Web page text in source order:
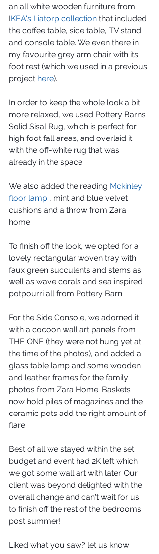
an all white wooden furniture from
IKEA's Liatorp collection that included
the coffee table, side table, TV stand
and console table. We even there in
my favourite grey arm chair with its
foot rest (which we used in a previous
project here).
In order to keep the whole look a bit
more relaxed, we used Pottery Barns
Solid Sisal Rug, which is perfect for
high foot fall areas, and overlaid it
with the off-white rug that was
already in the space.
We also added the reading Mckinley
floor lamp , mint and blue velvet
cushions and a throw from Zara
home.
To finish off the look, we opted for a
lovely rectangular woven tray with
faux green succulents and stems as
well as wave corals and sea inspired
potpourri all from Pottery Barn.
For the Side Console, we adorned it
with a cocoon wall art panels from
THE ONE (they were not hung yet at
the time of the photos), and added a
glass table lamp and some wooden
and leather frames for the family
photos from Zara Home. Baskets
now hold piles of magazines and the
ceramic pots add the right amount of
flare.
Best of all we stayed within the set
budget and event had 2K left which
we got some wall art with later. Our
client was beyond delighted with the
overall change and can't wait for us
to finish off the rest of the bedrooms
post summer!
Liked what you saw? let us know